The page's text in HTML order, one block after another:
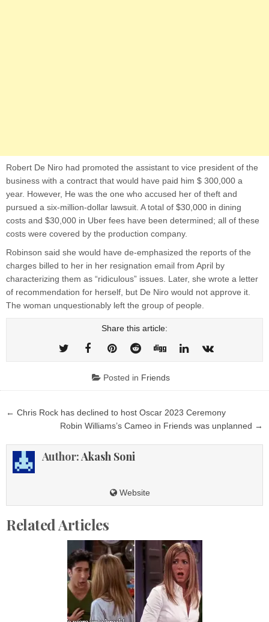
Robert De Niro had promoted the assistant to vice president of the
business with a contract that would have paid him $ 300,000 a
year. However, He was the one who accused her of theft and
pursued a six-million-dollar lawsuit. A total of $30,000 in dining
costs and $30,000 in Uber fees have been determined; all of these
costs were covered by the production company.
Robinson said she would have de-emphasized the reports of the
charges billed to her in her resignation email from April by
characterizing them as “ridiculous” issues. Later, she wrote a letter
of recommendation for herself, but De Niro would not approve it.
The woman unquestionably left the group of people.
Share this article:
Posted in Friends
Post
navigation
← Chris Rock has declined to host Oscar 2023 Ceremony
Robin Williams’s Cameo in Friends was unplanned →
Author:Akash Soni
Website
Related Articles